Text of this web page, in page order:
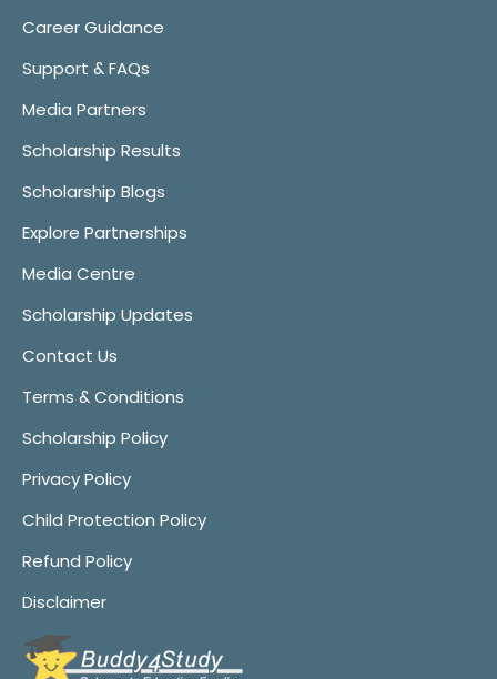
Career Guidance
Support & FAQs
Media Partners
Scholarship Results
Scholarship Blogs
Explore Partnerships
Media Centre
Scholarship Updates
Contact Us
Terms & Conditions
Scholarship Policy
Privacy Policy
Child Protection Policy
Refund Policy
Disclaimer